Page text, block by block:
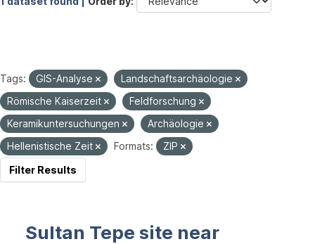
Tags: GIS-Analyse
Landschaftsarchäologie
Römische Kaiserzeit
Feldforschung
Keramikuntersuchungen
Archäologie
Hellenistische Zeit
Formats:
ZIP
Filter Results
Sultan Tepe site near